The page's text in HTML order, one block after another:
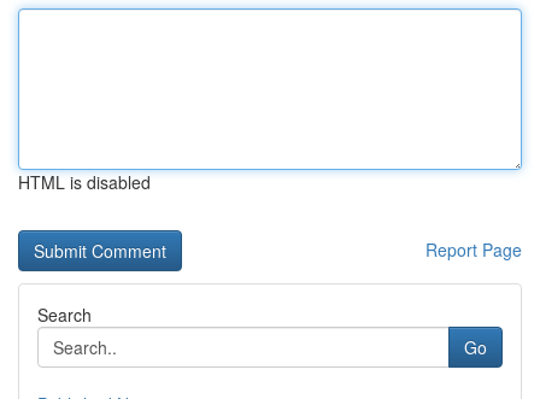
HTML is disabled
Report Page
Search
Go